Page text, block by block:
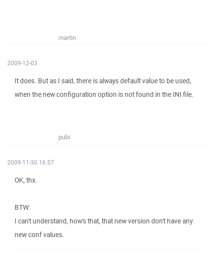
martin
2009-12-03
It does. But as I said, there is always default value to be used,
when the new configuration option is not found in the INI file.
pubi
2009-11-30 16:57
OK, thx.
BTW:
I can't understand, how's that, that new version don't have any
new conf values.